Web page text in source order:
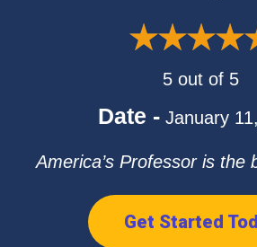
5 out of 5
Date - January
America’s Professor is the
Get Started